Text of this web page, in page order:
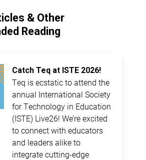
& Other
Reading
Catch Teq at ISTE 2026!
Teq is ecstatic to attend the
annual International Society
for Technology in Education
(ISTE) Live26! We’re excited
to connect with educators
and leaders alike to
integrate cutting-edge